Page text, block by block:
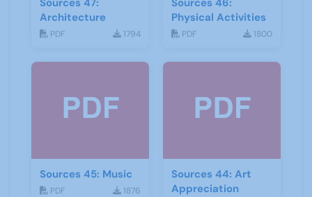
Sources 47:
Architecture
PDF 1794
Sources 46:
Physical Activities
PDF 1800
Sources 45: Music
PDF 1876
Sources 44: Art
Appreciation